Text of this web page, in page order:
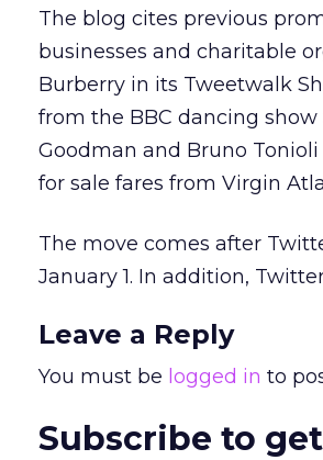
The blog cites previous
businesses and charitable
Burberry in its Tweetwalk
from the BBC dancing
Goodman and Bruno Tonioli
for sale fares from Virgin
The move comes after
January 1. In addition,
Leave a Reply
You must be logged in to
Subscribe to